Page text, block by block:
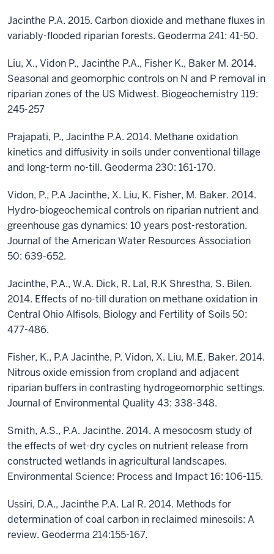
Jacinthe P.A. 2015. Carbon dioxide and methane fluxes in
variably-flooded riparian forests. Geoderma 241: 41-50.
Liu, X., Vidon P., Jacinthe P.A., Fisher K., Baker M. 2014.
Seasonal and geomorphic controls on N and P removal in
riparian zones of the US Midwest. Biogeochemistry 119:
245-257
Prajapati, P., Jacinthe P.A. 2014. Methane oxidation
kinetics and diffusivity in soils under conventional tillage
and long-term no-till. Geoderma 230: 161-170.
Vidon, P., P.A Jacinthe, X. Liu, K. Fisher, M. Baker. 2014.
Hydro-biogeochemical controls on riparian nutrient and
greenhouse gas dynamics: 10 years post-restoration.
Journal of the American Water Resources Association
50: 639-652.
Jacinthe, P.A., W.A. Dick, R. Lal, R.K Shrestha, S. Bilen.
2014. Effects of no-till duration on methane oxidation in
Central Ohio Alfisols. Biology and Fertility of Soils 50:
477-486.
Fisher, K., P.A Jacinthe, P. Vidon, X. Liu, M.E. Baker. 2014.
Nitrous oxide emission from cropland and adjacent
riparian buffers in contrasting hydrogeomorphic settings.
Journal of Environmental Quality 43: 338-348.
Smith, A.S., P.A. Jacinthe. 2014. A mesocosm study of
the effects of wet-dry cycles on nutrient release from
constructed wetlands in agricultural landscapes.
Environmental Science: Process and Impact 16: 106-115.
Ussiri, D.A., Jacinthe P.A. Lal R. 2014. Methods for
determination of coal carbon in reclaimed minesoils: A
review. Geoderma 214:155-167.